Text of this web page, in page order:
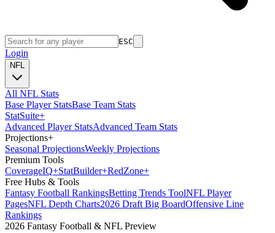
ESC
Login
NFL
All NFL Stats
Base Player StatsBase Team Stats
StatSuite+
Advanced Player StatsAdvanced Team Stats
Projections+
Seasonal ProjectionsWeekly Projections
Premium Tools
CoverageIQ+StatBuilder+RedZone+
Free Hubs & Tools
Fantasy Football RankingsBetting Trends ToolNFL Player
PagesNFL Depth Charts2026 Draft Big BoardOffensive Line
Rankings
2026 Fantasy Football & NFL Preview